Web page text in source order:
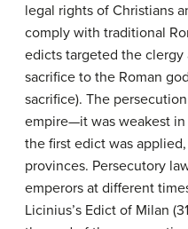
legal rights of Christians
comply with traditional
edicts targeted the
sacrifice to the Roman
sacrifice). The
empire—it was weakest
the first edict was
provinces. Persecutory
emperors at different
Licinius’s Edict of Milan